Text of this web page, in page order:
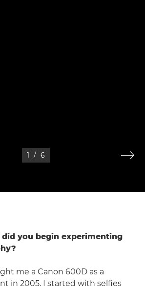
1 / 6
you begin experimenting
me a Canon 600D as a
in 2005. I started with selfies